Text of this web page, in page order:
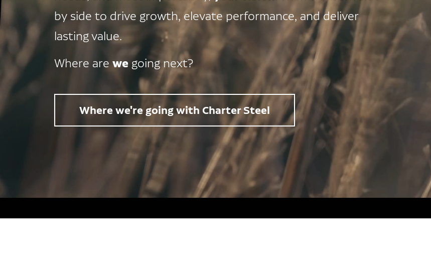
by side to drive growth, elevate performance, and deliver
lasting value.
Where are wegoing next?
Where we're going with Charter Steel